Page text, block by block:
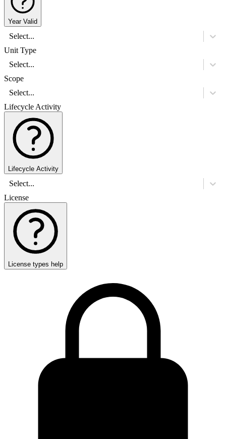
Year Valid
Select...
Unit Type
Select...
Scope
Select...
Lifecycle Activity
Lifecycle Activity
Select...
License
License types help